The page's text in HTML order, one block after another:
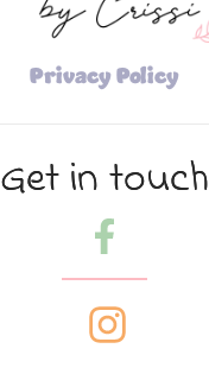
Privacy Policy
Get in touch